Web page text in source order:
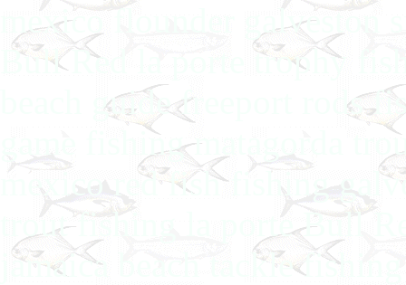
mexico flounder
Bull Red la porte trophy
beach guide freeport rods
game fishing matagorda
mexico red fish fishing
trout fishing la porte Bull
jamaica beach tackle